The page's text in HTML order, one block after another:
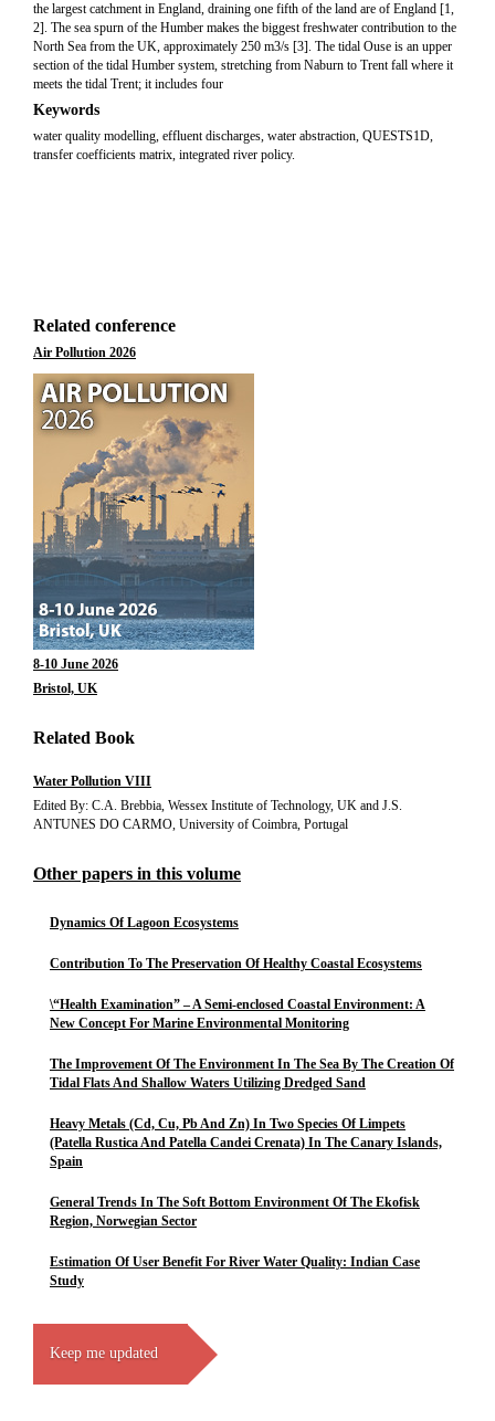
the largest catchment in England, draining one fifth of the land are of England [1,
2]. The sea spurn of the Humber makes the biggest freshwater contribution to the
North Sea from the UK, approximately 250 m3/s [3]. The tidal Ouse is an upper
section of the tidal Humber system, stretching from Naburn to Trent fall where it
meets the tidal Trent; it includes four
Keywords
water quality modelling, effluent discharges, water abstraction, QUESTS1D,
transfer coefficients matrix, integrated river policy.
Related conference
Air Pollution 2026
8-10 June 2026
Bristol, UK
Related Book
Water Pollution VIII
Edited By: C.A. Brebbia, Wessex Institute of Technology, UK and J.S.
ANTUNES DO CARMO, University of Coimbra, Portugal
Other papers in this volume
Dynamics Of Lagoon Ecosystems
Contribution To The Preservation Of Healthy Coastal Ecosystems
\“Health Examination” – A Semi-enclosed Coastal Environment: A
New Concept For Marine Environmental Monitoring
The Improvement Of The Environment In The Sea By The Creation Of
Tidal Flats And Shallow Waters Utilizing Dredged Sand
Heavy Metals (Cd, Cu, Pb And Zn) In Two Species Of Limpets
(Patella Rustica And Patella Candei Crenata) In The Canary Islands,
Spain
General Trends In The Soft Bottom Environment Of The Ekofisk
Region, Norwegian Sector
Estimation Of User Benefit For River Water Quality: Indian Case
Study
Keep me updated